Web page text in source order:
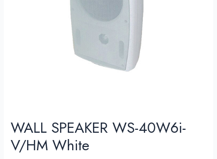
WALL SPEAKER WS-40W6i-
V/HM White